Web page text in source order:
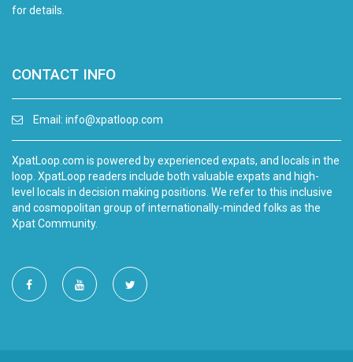
for details.
CONTACT INFO
Email: info@xpatloop.com
XpatLoop.com is powered by experienced expats, and locals in the
loop. XpatLoop readers include both valuable expats and high-
level locals in decision making positions. We refer to this inclusive
and cosmopolitan group of internationally-minded folks as the
Xpat Community.